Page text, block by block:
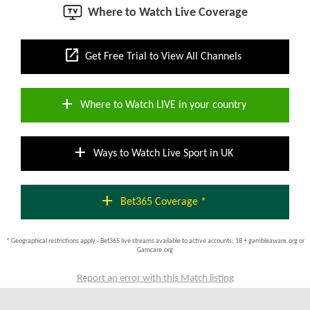
Where to Watch Live Coverage
open_in_new Get Free Trial to View All Channels
add Where to Watch LIVE in your country
add Ways to Watch Live Sport in UK
add Bet365 Coverage *
* Geographical restrictions apply - Bet365 live streams available to active accounts; 18 + gambleaware.org or
Gamcare.org
Report an error with this Match listing